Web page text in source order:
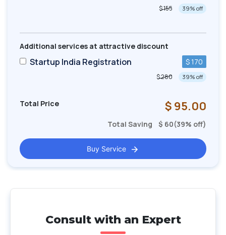
$ 155 39% off
Additional services at attractive discount
Startup India Registration $ 170
$ 280 39% off
Total Price $ 95.00
Total Saving $ 60(39% off)
Buy Service
Consult with an Expert